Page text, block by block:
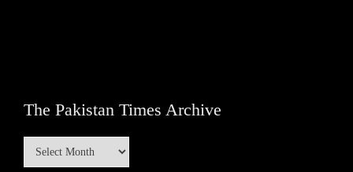
The Pakistan Times Archive
The
Pakistan